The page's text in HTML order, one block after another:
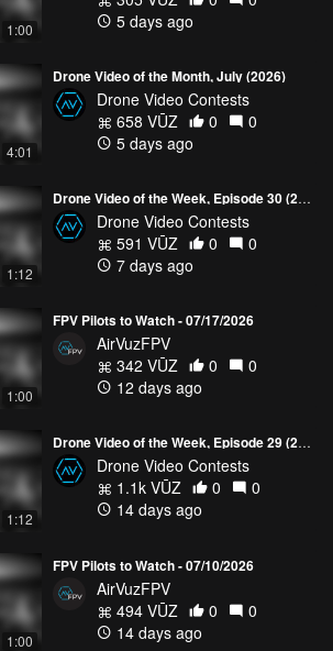
Bali from Above Aerial Iceland
Maldives from Above
Resorts
work has also been featured onYourVūz
find out more about her, her editing and
of The Drone Dish. Congratulations,
to everyone who voted. See all five Drone
through the following page -
drone-video-of-the-week
1:00
5 days ago
4:01
Drone Video of the Month, July (2026)
Drone Video Contests
658 VŪZ
0
0
5 days ago
1:12
Drone Video of the Week, Episode 30 (2026)
Drone Video Contests
591 VŪZ
0
0
7 days ago
1:00
FPV Pilots to Watch - 07/17/2026
AirVuzFPV
342 VŪZ
0
0
12 days ago
1:12
Drone Video of the Week, Episode 29 (2026)
Drone Video Contests
1.1k VŪZ
0
0
14 days ago
1:00
FPV Pilots to Watch - 07/10/2026
AirVuzFPV
494 VŪZ
0
0
14 days ago